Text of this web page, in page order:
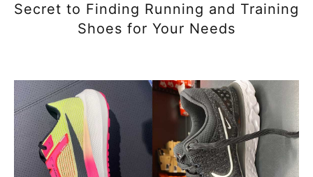
Secret to Finding Running and Training
Shoes for Your Needs